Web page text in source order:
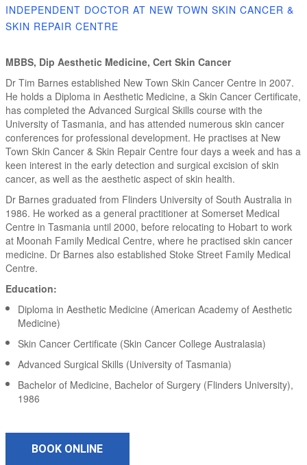
INDEPENDENT DOCTOR AT NEW TOWN SKIN CANCER &
SKIN REPAIR CENTRE
MBBS, Dip Aesthetic Medicine, Cert Skin Cancer
Dr Tim Barnes established New Town Skin Cancer Centre in 2007.
He holds a Diploma in Aesthetic Medicine, a Skin Cancer Certificate,
has completed the Advanced Surgical Skills course with the
University of Tasmania, and has attended numerous skin cancer
conferences for professional development. He practises at New
Town Skin Cancer & Skin Repair Centre four days a week and has a
keen interest in the early detection and surgical excision of skin
cancer, as well as the aesthetic aspect of skin health.
Dr Barnes graduated from Flinders University of South Australia in
1986. He worked as a general practitioner at Somerset Medical
Centre in Tasmania until 2000, before relocating to Hobart to work
at Moonah Family Medical Centre, where he practised skin cancer
medicine. Dr Barnes also established Stoke Street Family Medical
Centre.
Education:
Diploma in Aesthetic Medicine (American Academy of Aesthetic
Medicine)
Skin Cancer Certificate (Skin Cancer College Australasia)
Advanced Surgical Skills (University of Tasmania)
Bachelor of Medicine, Bachelor of Surgery (Flinders University),
1986
BOOK ONLINE